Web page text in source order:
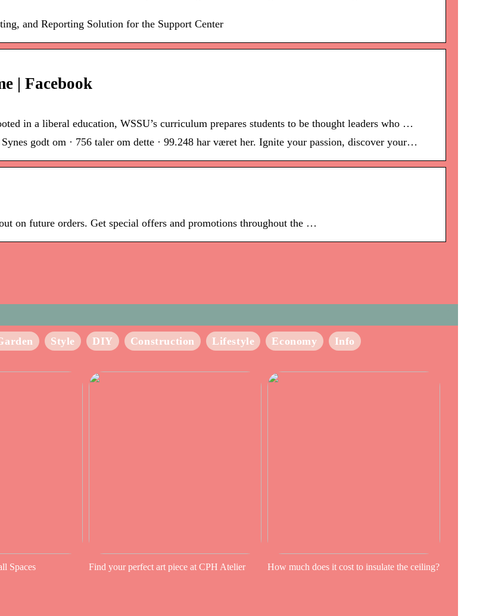
and Reporting Solution for the Support Center
| Facebook
in a liberal education, WSSU’s curriculum prepares students to be thought leaders who …
godt om · 756 taler om dette · 99.248 har været her. Ignite your passion, discover your…
on future orders. Get special offers and promotions throughout the …
Style DIY Construction Lifestyle Economy Info
Spaces Find your perfect art piece at CPH Atelier How much does it cost to insulate the ceiling?